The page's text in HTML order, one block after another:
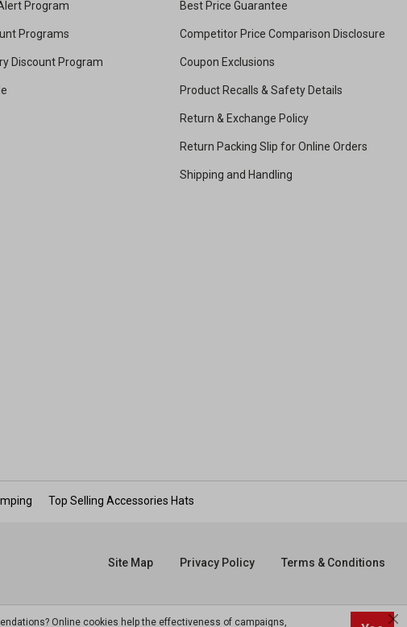
Program
Programs
Discount Program
Best Price Guarantee
Competitor Price Comparison Disclosure
Coupon Exclusions
Product Recalls & Safety Details
Return & Exchange Policy
Return Packing Slip for Online Orders
Shipping and Handling
Top Selling Accessories Hats
Site Map Privacy Policy Terms & Conditions
Online cookies help the effectiveness of campaigns,